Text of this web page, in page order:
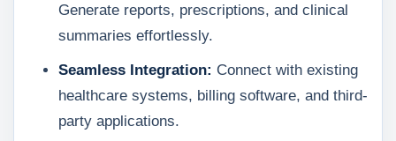
Generate reports, prescriptions, and clinical
summaries effortlessly.
Seamless Integration: Connect with existing
healthcare systems, billing software, and third-
party applications.